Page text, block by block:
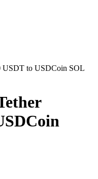
USDT to USDCoin SOL